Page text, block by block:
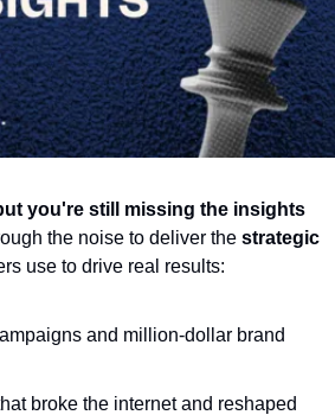
you're still missing the insights
the noise to deliver the strategic
use to drive real results:
and million-dollar brand
broke the internet and reshaped